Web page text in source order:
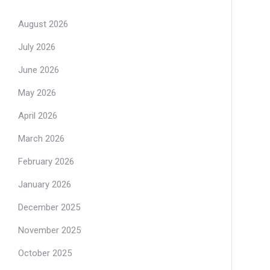
August 2026
July 2026
June 2026
May 2026
April 2026
March 2026
February 2026
January 2026
December 2025
November 2025
October 2025